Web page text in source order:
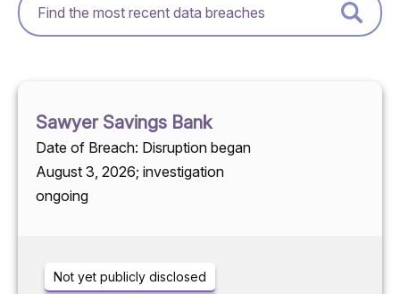
Sawyer Savings Bank
Date of Breach: Disruption began
August 3, 2026; investigation
ongoing
Not yet publicly disclosed